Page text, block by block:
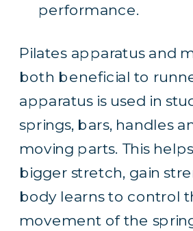
performance.
Pilates apparatus and
both beneficial to
apparatus is used in
springs, bars, handles
moving parts. This
bigger stretch, gain
body learns to control
movement of the